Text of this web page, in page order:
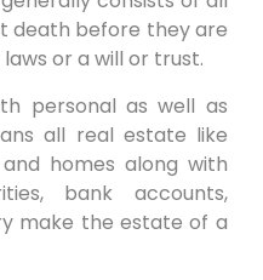
death before they are
or a will or trust.
personal as well as
all real estate like
homes along with
bank accounts,
make the estate of a